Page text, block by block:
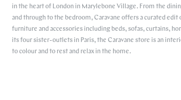
in the heart of London in Marylebone Village. From the
and through to the bedroom, Caravane offers a curated edit
furniture and accessories including beds, sofas, curtains,
its four sister-outlets in Paris, the Caravane store is an
to colour and to rest and relax in the home.